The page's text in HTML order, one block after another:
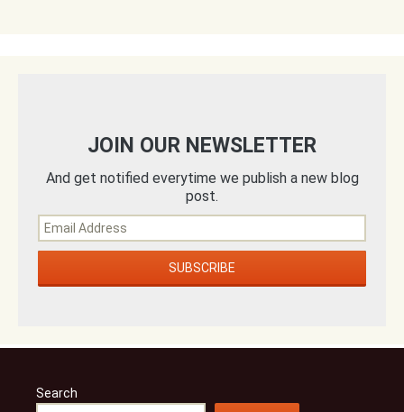
JOIN OUR NEWSLETTER
And get notified everytime we publish a new blog
post.
Search